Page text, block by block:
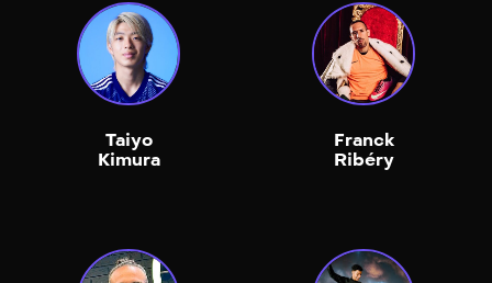
Taiyo
Kimura
Franck
Ribéry